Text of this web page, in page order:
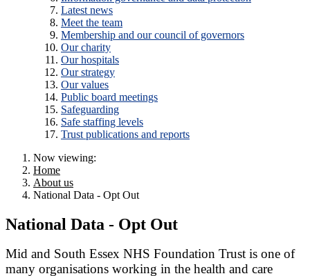
Latest news
Meet the team
Membership and our council of governors
Our charity
Our hospitals
Our strategy
Our values
Public board meetings
Safeguarding
Safe staffing levels
Trust publications and reports
Now viewing:
Home
About us
National Data - Opt Out
National Data - Opt Out
Mid and South Essex NHS Foundation Trust is one of
many organisations working in the health and care